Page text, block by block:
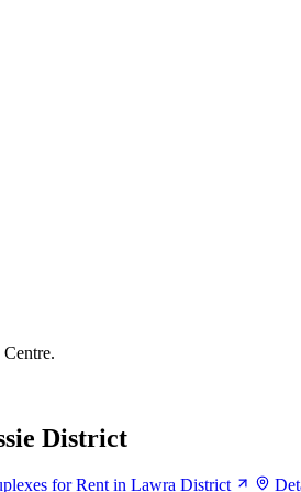
District
for Rent in Lawra District